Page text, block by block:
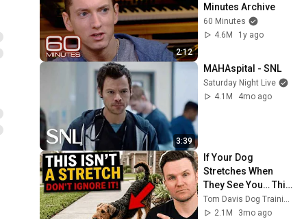
2:12
Minutes Archive
60 Minutes
4.6M
1y ago
3:39
MAHAspital - SNL
Saturday Night Live
4.1M
4mo ago
If Your Dog
Stretches When
They See You… This
Is What It Really
Means
Tom Davis Dog Training
2.1M
3mo ago